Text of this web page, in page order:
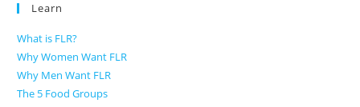
Learn
What is FLR?
Why Women Want FLR
Why Men Want FLR
The 5 Food Groups